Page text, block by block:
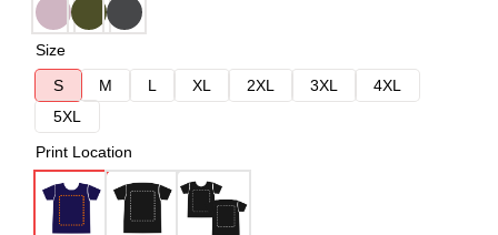
Size
S
M L XL 2XL 3XL
4XL
5XL
Print Location